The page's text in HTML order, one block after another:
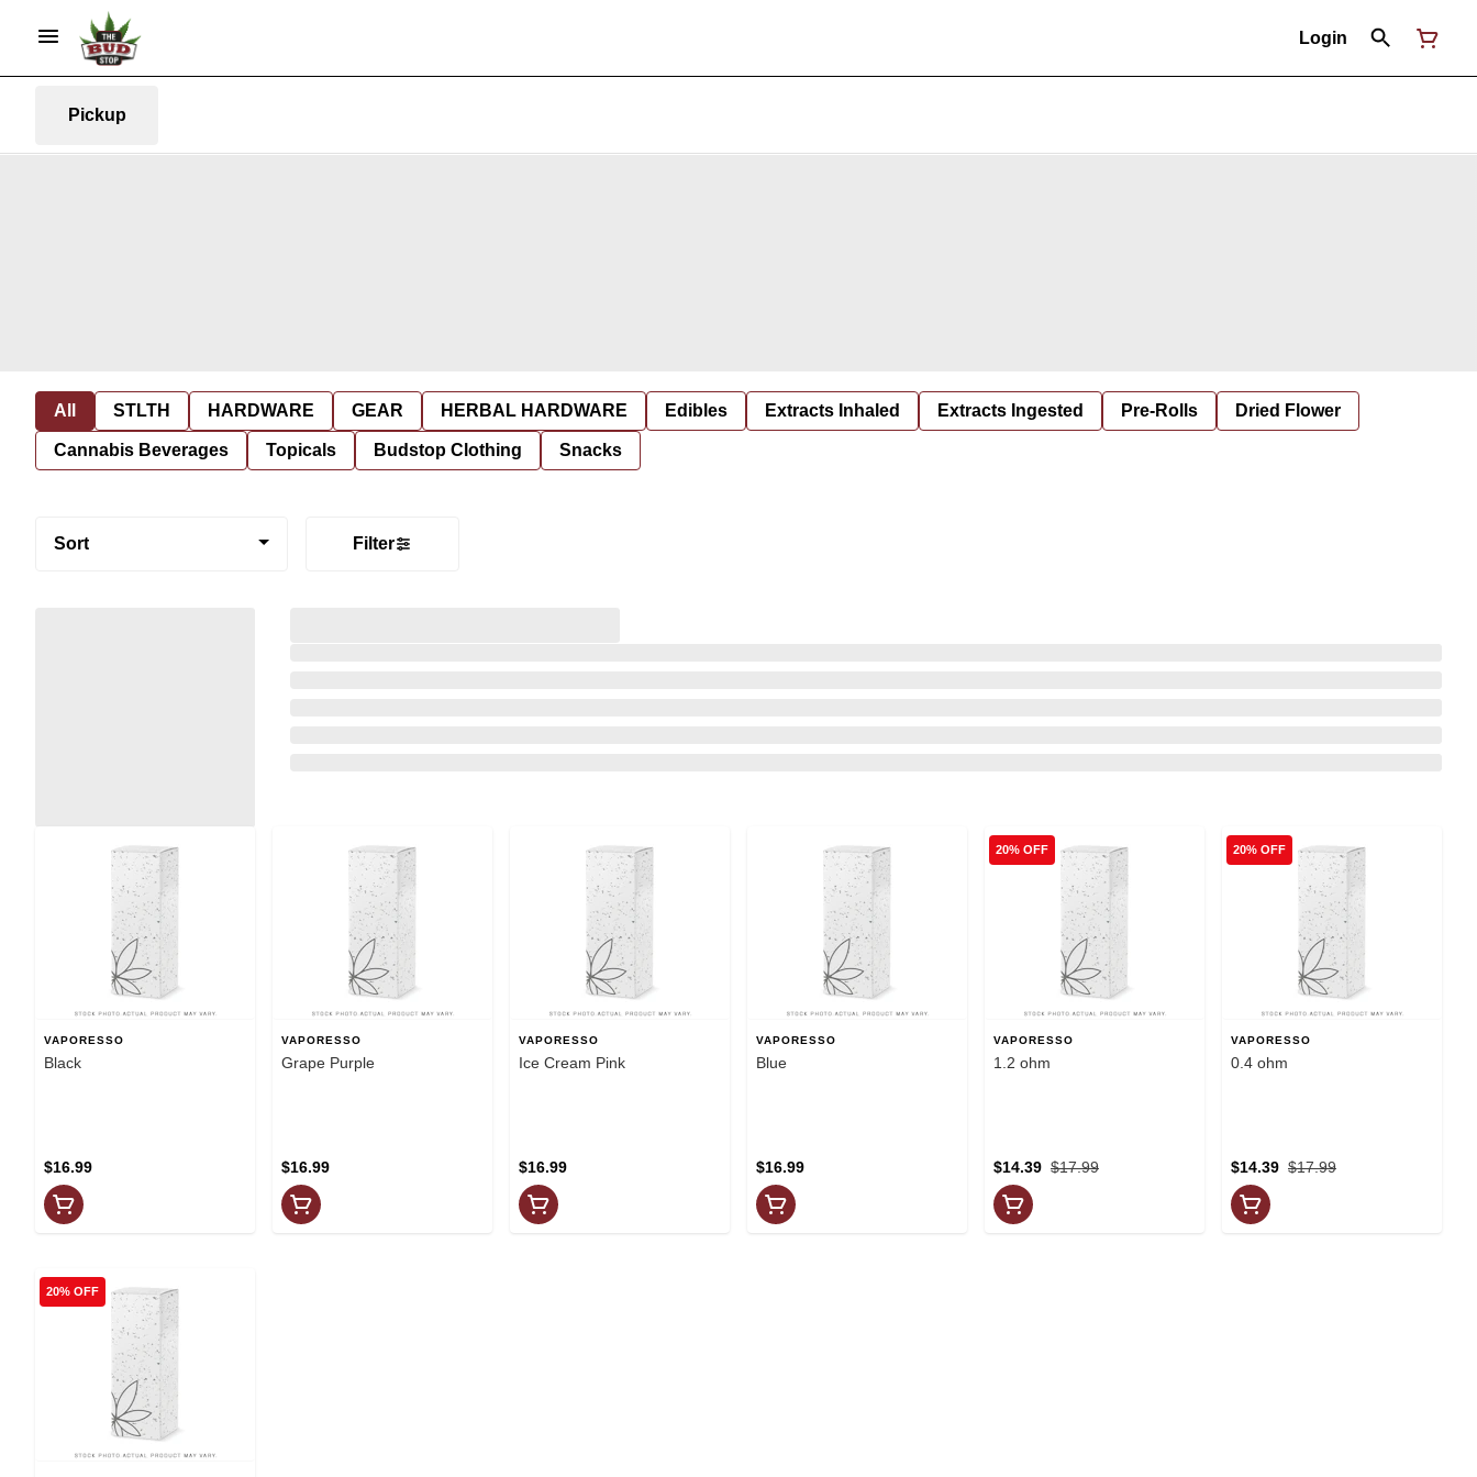
Login
Pickup
All STLTH HARDWARE GEAR HERBAL HARDWARE Edibles Extracts Inhaled Extracts Ingested Pre-Rolls Dried Flower
Cannabis Beverages Topicals Budstop Clothing Snacks
Sort Filter
VAPORESSO
Black
$16.99
VAPORESSO
Grape Purple
$16.99
VAPORESSO
Ice Cream Pink
$16.99
VAPORESSO
Blue
$16.99
20% OFF
VAPORESSO
1.2 ohm
$17.99
$14.39
20% OFF
VAPORESSO
0.4 ohm
$17.99
$14.39
20% OFF